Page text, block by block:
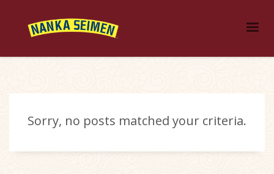
Sorry, no posts matched your criteria.